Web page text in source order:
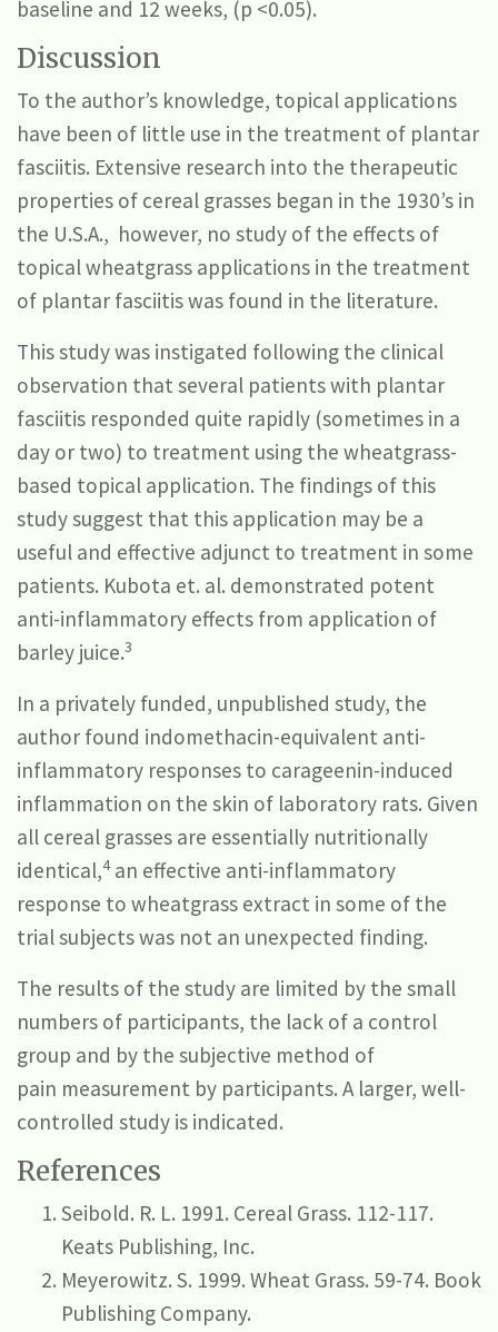
baseline and 12 weeks, (p <0.05).
Discussion
To the author’s knowledge, topical applications
have been of little use in the treatment of plantar
fasciitis. Extensive research into the therapeutic
properties of cereal grasses began in the 1930’s in
the U.S.A., however, no study of the effects of
topical wheatgrass applications in the treatment
of plantar fasciitis was found in the literature.
This study was instigated following the clinical
observation that several patients with plantar
fasciitis responded quite rapidly (sometimes in a
day or two) to treatment using the wheatgrass-
based topical application. The findings of this
study suggest that this application may be a
useful and effective adjunct to treatment in some
patients. Kubota et. al. demonstrated potent
anti-inflammatory effects from application of
barley juice.3
In a privately funded, unpublished study, the
author found indomethacin-equivalent anti-
inflammatory responses to carageenin-induced
inflammation on the skin of laboratory rats. Given
all cereal grasses are essentially nutritionally
identical,4an effective anti-inflammatory
response to wheatgrass extract in some of the
trial subjects was not an unexpected finding.
The results of the study are limited by the small
numbers of participants, the lack of a control
group and by the subjective method of
pain measurement by participants. A larger, well-
controlled study is indicated.
References
Seibold. R. L. 1991. Cereal Grass. 112-117.
Keats Publishing, Inc.
Meyerowitz. S. 1999. Wheat Grass. 59-74. Book
Publishing Company.